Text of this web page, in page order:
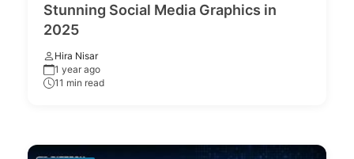
Stunning Social Media Graphics in
2025
Hira Nisar
1 year ago
11 min read